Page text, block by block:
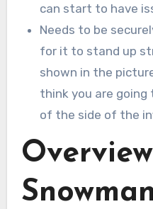
can start to have
Needs to be
for it to stand up
shown in the
think you are
of the side of the